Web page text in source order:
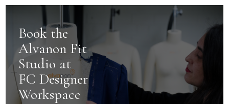
Book the
Alvanon Fit
Studio at
FC Designer
Workspace